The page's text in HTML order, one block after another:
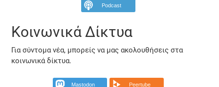
Podcast
Κοινωνικά Δίκτυα
Για σύντομα νέα, μπορείς να μας ακολουθήσεις στα
κοινωνικά δίκτυα.
Mastodon Peertube